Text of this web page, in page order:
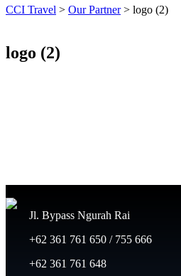
CCI Travel > Our Partner> logo (2)
logo (2)
Jl. Bypass Ngurah Rai
+62 361 761 650 / 755 666
+62 361 761 648